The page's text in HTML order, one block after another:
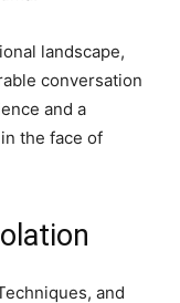
landscape,
conversation
and a
the face of